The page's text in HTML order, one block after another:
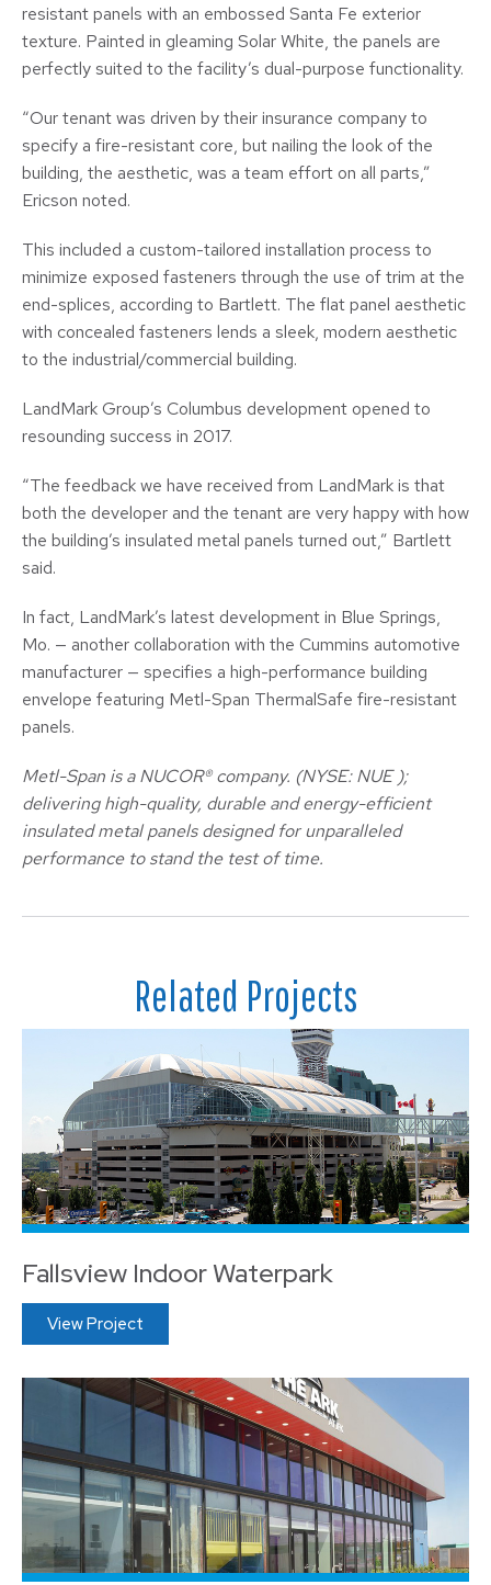
resistant panels with an embossed Santa Fe exterior
texture. Painted in gleaming Solar White, the panels are
perfectly suited to the facility’s dual-purpose functionality.
“Our tenant was driven by their insurance company to
specify a fire-resistant core, but nailing the look of the
building, the aesthetic, was a team effort on all parts,”
Ericson noted.
This included a custom-tailored installation process to
minimize exposed fasteners through the use of trim at the
end-splices, according to Bartlett. The flat panel aesthetic
with concealed fasteners lends a sleek, modern aesthetic
to the industrial/commercial building.
LandMark Group’s Columbus development opened to
resounding success in 2017.
“The feedback we have received from LandMark is that
both the developer and the tenant are very happy with how
the building’s insulated metal panels turned out,” Bartlett
said.
In fact, LandMark’s latest development in Blue Springs,
Mo. — another collaboration with the Cummins automotive
manufacturer — specifies a high-performance building
envelope featuring Metl-Span ThermalSafe fire-resistant
panels.
Metl-Span is a NUCOR® company. (NYSE: NUE );
delivering high-quality, durable and energy-efficient
insulated metal panels designed for unparalleled
performance to stand the test of time.
Related Projects
Fallsview Indoor Waterpark
View Project